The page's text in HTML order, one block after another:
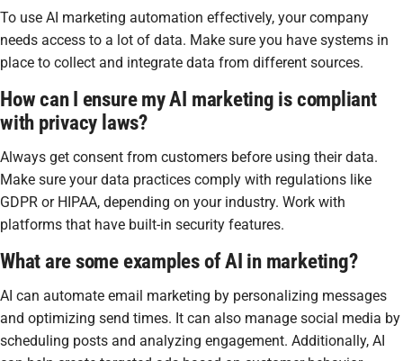
To use AI marketing automation effectively, your company
needs access to a lot of data. Make sure you have systems in
place to collect and integrate data from different sources.
How can I ensure my AI marketing is compliant
with privacy laws?
Always get consent from customers before using their data.
Make sure your data practices comply with regulations like
GDPR or HIPAA, depending on your industry. Work with
platforms that have built-in security features.
What are some examples of AI in marketing?
AI can automate email marketing by personalizing messages
and optimizing send times. It can also manage social media by
scheduling posts and analyzing engagement. Additionally, AI